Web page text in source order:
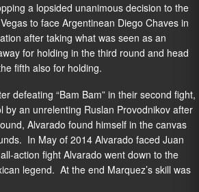
a lopsided unanimous decision to the
to face Argentinean Diego Chaves in
after taking what was seen as an
for holding in the third round and head
fifth also for holding.
defeating “Bam Bam” in their second fight,
an unrelenting Ruslan Provodnikov after
Alvarado found himself in the canvas
In May of 2014 Alvarado faced Juan
action fight Alvarado went down to the
legend. At the end Marquez’s skill was